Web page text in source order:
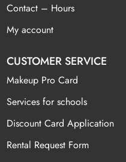
Contact – Hours
My account
CUSTOMER SERVICE
Makeup Pro Card
Services for schools
Discount Card Application
Rental Request Form